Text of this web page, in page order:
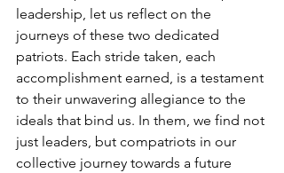
leadership, let us reflect on the
journeys of these two dedicated
patriots. Each stride taken, each
accomplishment earned, is a testament
to their unwavering allegiance to the
ideals that bind us. In them, we find not
just leaders, but compatriots in our
collective journey towards a future